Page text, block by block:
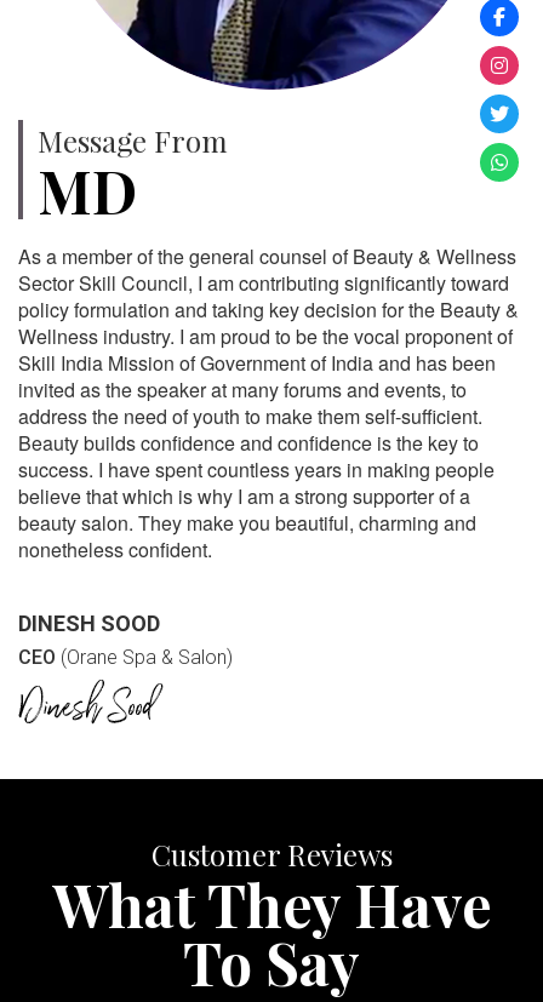
Message From
MD
As a member of the general counsel of Beauty & Wellness
Sector Skill Council, I am contributing significantly toward
policy formulation and taking key decision for the Beauty &
Wellness industry. I am proud to be the vocal proponent of
Skill India Mission of Government of India and has been
invited as the speaker at many forums and events, to
address the need of youth to make them self-sufficient.
Beauty builds confidence and confidence is the key to
success. I have spent countless years in making people
believe that which is why I am a strong supporter of a
beauty salon. They make you beautiful, charming and
nonetheless confident.
DINESH SOOD
CEO (Orane Spa & Salon)
Customer Reviews
What They Have
To Say